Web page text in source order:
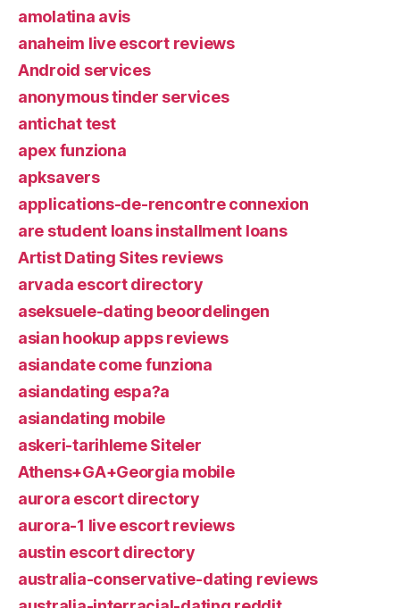
amolatina avis
anaheim live escort reviews
Android services
anonymous tinder services
antichat test
apex funziona
apksavers
applications-de-rencontre connexion
are student loans installment loans
Artist Dating Sites reviews
arvada escort directory
aseksuele-dating beoordelingen
asian hookup apps reviews
asiandate come funziona
asiandating espa?a
asiandating mobile
askeri-tarihleme Siteler
Athens+GA+Georgia mobile
aurora escort directory
aurora-1 live escort reviews
austin escort directory
australia-conservative-dating reviews